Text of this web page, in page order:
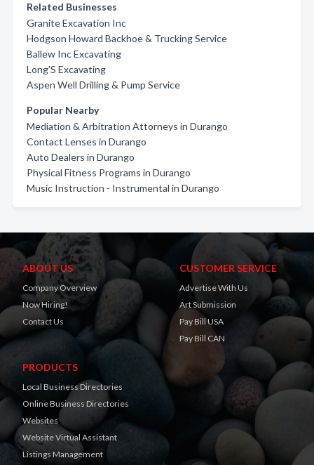
Related Businesses
Granite Excavation Inc
Hodgson Howard Backhoe & Trucking Service
Ballew Inc Excavating
Long'S Excavating
Aspen Well Drilling & Pump Service
Popular Nearby
Mediation & Arbitration Attorneys in Durango
Contact Lenses in Durango
Auto Dealers in Durango
Physical Fitness Programs in Durango
Music Instruction - Instrumental in Durango
ABOUT US
Company Overview
Now Hiring!
Contact Us
CUSTOMER SERVICE
Advertise With Us
Art Submission
Pay Bill USA
Pay Bill CAN
PRODUCTS
Local Business Directories
Online Business Directories
Websites
Website Virtual Assistant
Listings Management